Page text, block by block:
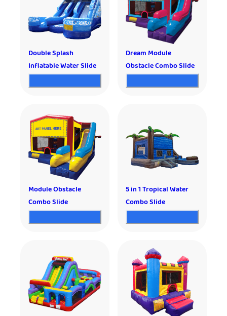
Double Splash
Inflatable Water Slide
Dream Module
Obstacle Combo Slide
Module Obstacle
Combo Slide
5 in 1 Tropical Water
Combo Slide